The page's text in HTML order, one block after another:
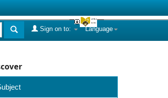
Language
Sign on to: